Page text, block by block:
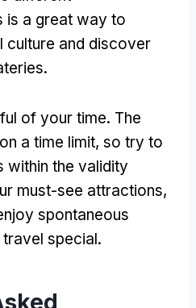
is a great way to
culture and discover
.
of your time. The
a time limit, so try to
within the validity
must-see attractions,
spontaneous
special.